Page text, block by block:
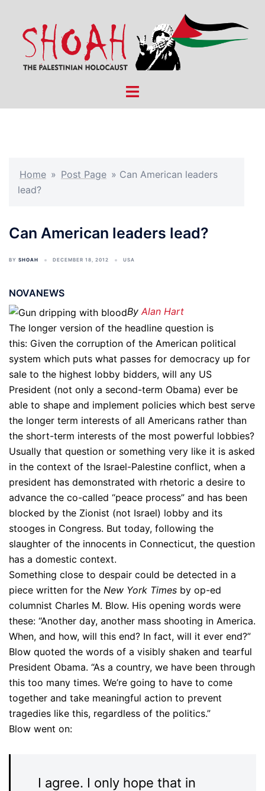
content
Toggle
Home » Post Page » Can American leaders
lead?
Can American leaders lead?
BY SHOAH DECEMBER 18, 2012 USA
NOVANEWS
ByAlan Hart
The longer version of the headline question is
this: Given the corruption of the American political
system which puts what passes for democracy up for
sale to the highest lobby bidders, will any US
President (not only a second-term Obama) ever be
able to shape and implement policies which best serve
the longer term interests of all Americans rather than
the short-term interests of the most powerful lobbies?
Usually that question or something very like it is asked
in the context of the Israel-Palestine conflict, when a
president has demonstrated with rhetoric a desire to
advance the co-called “peace process” and has been
blocked by the Zionist (not Israel) lobby and its
stooges in Congress. But today, following the
slaughter of the innocents in Connecticut, the question
has a domestic context.
Something close to despair could be detected in a
piece written for the New York Times by op-ed
columnist Charles M. Blow. His opening words were
these: “Another day, another mass shooting in America.
When, and how, will this end? In fact, will it ever end?”
Blow quoted the words of a visibly shaken and tearful
President Obama. “As a country, we have been through
this too many times. We’re going to have to come
together and take meaningful action to prevent
tragedies like this, regardless of the politics.”
Blow went on:
I agree. I only hope that in